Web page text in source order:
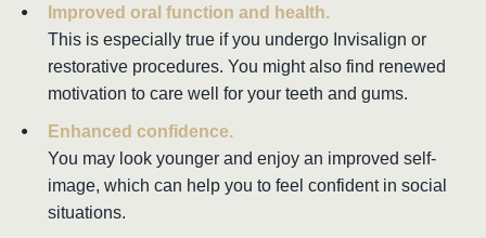
Improved oral function and health.
This is especially true if you undergo Invisalign or
restorative procedures. You might also find renewed
motivation to care well for your teeth and gums.
Enhanced confidence.
You may look younger and enjoy an improved self-
image, which can help you to feel confident in social
situations.